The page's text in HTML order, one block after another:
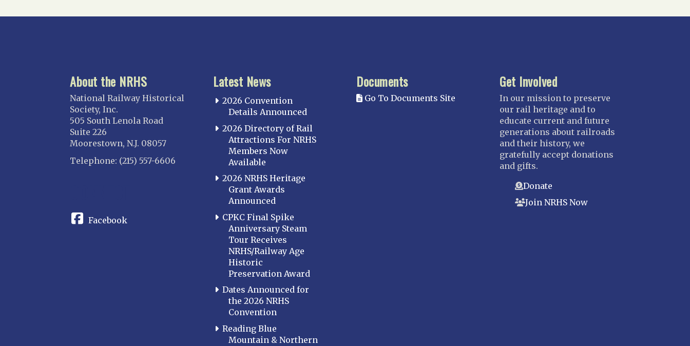
About the NRHS
National Railway Historical
Society, Inc.
505 South Lenola Road
Suite 226
Moorestown, N.J. 08057
Telephone: (215) 557-6606
Facebook
Latest News
2026 Convention
Details Announced
2026 Directory of Rail
Attractions For NRHS
Members Now
Available
2026 NRHS Heritage
Grant Awards
Announced
CPKC Final Spike
Anniversary Steam
Tour Receives
NRHS/Railway Age
Historic
Preservation Award
Dates Announced for
the 2026 NRHS
Convention
Reading Blue
Mountain & Northern
Documents
Go To Documents Site
Get Involved
In our mission to preserve
our rail heritage and to
educate current and future
generations about railroads
and their history, we
gratefully accept donations
and gifts.
Donate
Join NRHS Now